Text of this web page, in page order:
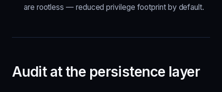
are rootless — reduced privilege footprint by default.
Audit at the persistence layer